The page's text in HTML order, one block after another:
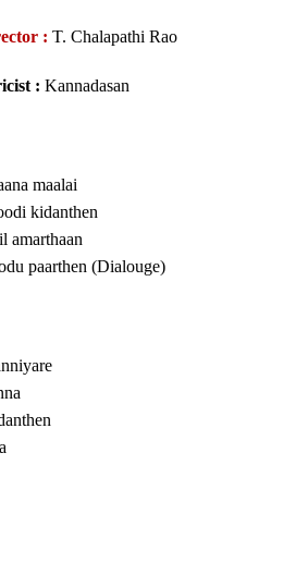
: T. Chalapathi Rao
: Kannadasan
maalai
kidanthen
amarthaan
paarthen (Dialouge)